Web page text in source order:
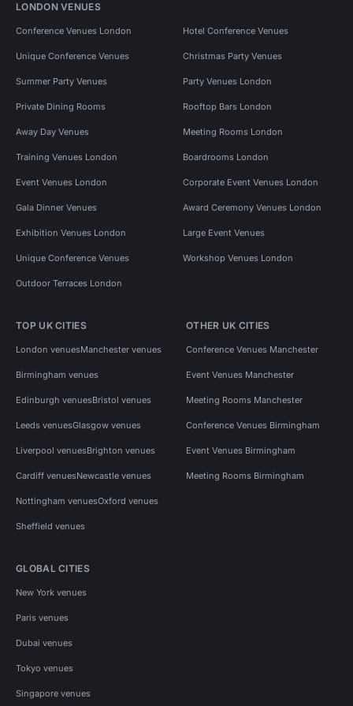
LONDON VENUES
Conference Venues London Hotel Conference Venues
Unique Conference Venues Christmas Party Venues
Summer Party Venues Party Venues London
Private Dining Rooms Rooftop Bars London
Away Day Venues Meeting Rooms London
Training Venues London Boardrooms London
Event Venues London Corporate Event Venues London
Gala Dinner Venues Award Ceremony Venues London
Exhibition Venues London Large Event Venues
Unique Conference Venues Workshop Venues London
Outdoor Terraces London
TOP UK CITIES
London venuesManchester venues
Birmingham venues
Edinburgh venuesBristol venues
Leeds venuesGlasgow venues
Liverpool venuesBrighton venues
Cardiff venuesNewcastle venues
Nottingham venuesOxford venues
Sheffield venues
OTHER UK CITIES
Conference Venues Manchester
Event Venues Manchester
Meeting Rooms Manchester
Conference Venues Birmingham
Event Venues Birmingham
Meeting Rooms Birmingham
GLOBAL CITIES
New York venues
Paris venues
Dubai venues
Tokyo venues
Singapore venues